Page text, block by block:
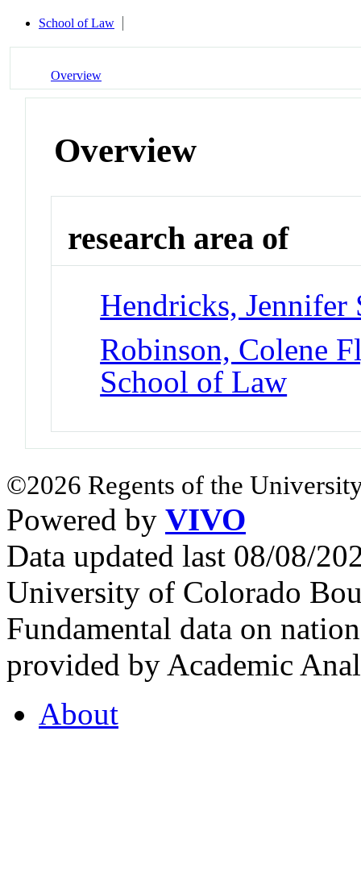
School of Law
Overview
Overview
research area of
Hendricks, Jennifer
Robinson, Colene
School of Law
©2026 Regents of the
Powered by VIVO
Data updated last 08/08/
University of Colorado
Fundamental data on
provided by Academic
About